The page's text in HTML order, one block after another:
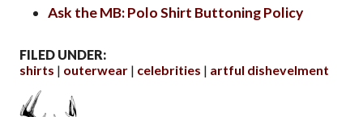
Ask the MB: Polo Shirt Buttoning Policy
FILED UNDER:
shirts
outerwear celebrities artful dishevelment